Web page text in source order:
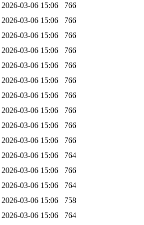
2026-03-06 15:06
766
2026-03-06 15:06
766
2026-03-06 15:06
766
2026-03-06 15:06
766
2026-03-06 15:06
766
2026-03-06 15:06
766
2026-03-06 15:06
766
2026-03-06 15:06
766
2026-03-06 15:06
766
2026-03-06 15:06
766
2026-03-06 15:06
764
2026-03-06 15:06
766
2026-03-06 15:06
764
2026-03-06 15:06
758
2026-03-06 15:06
764